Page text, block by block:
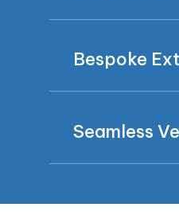
Bespoke
Seamless